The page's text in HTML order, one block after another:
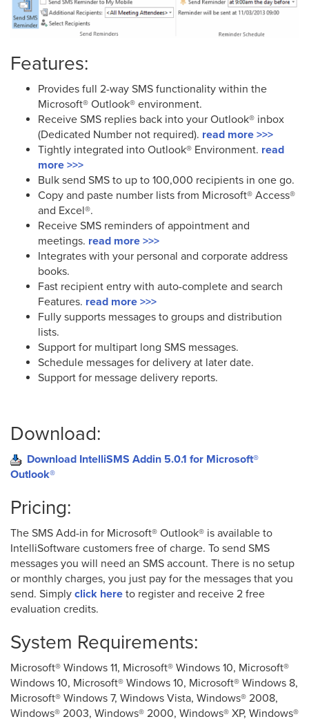
Features:
Provides full 2-way SMS functionality within the
Microsoft® Outlook® environment.
Receive SMS replies back into your Outlook® inbox
(Dedicated Number not required). read more >>>
Tightly integrated into Outlook® Environment. read
more >>>
Bulk send SMS to up to 100,000 recipients in one go.
Copy and paste number lists from Microsoft® Access®
and Excel®.
Receive SMS reminders of appointment and
meetings. read more >>>
Integrates with your personal and corporate address
books.
Fast recipient entry with auto-complete and search
Features. read more >>>
Fully supports messages to groups and distribution
lists.
Support for multipart long SMS messages.
Schedule messages for delivery at later date.
Support for message delivery reports.
Download:
Download IntelliSMS Addin 5.0.1 for Microsoft®
Outlook®
Pricing:
The SMS Add-in for Microsoft® Outlook® is available to
IntelliSoftware customers free of charge. To send SMS
messages you will need an SMS account. There is no setup
or monthly charges, you just pay for the messages that you
send. Simply click here to register and receive 2 free
evaluation credits.
System Requirements:
Microsoft® Windows 11, Microsoft® Windows 10, Microsoft®
Windows 10, Microsoft® Windows 10, Microsoft® Windows 8,
Microsoft® Windows 7, Windows Vista, Windows® 2008,
Windows® 2003, Windows® 2000, Windows® XP, Windows®